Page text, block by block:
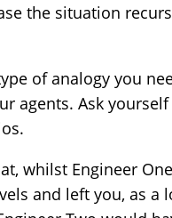
the situation
of analogy you
agents. Ask
whilst Engineer
and left you, as a